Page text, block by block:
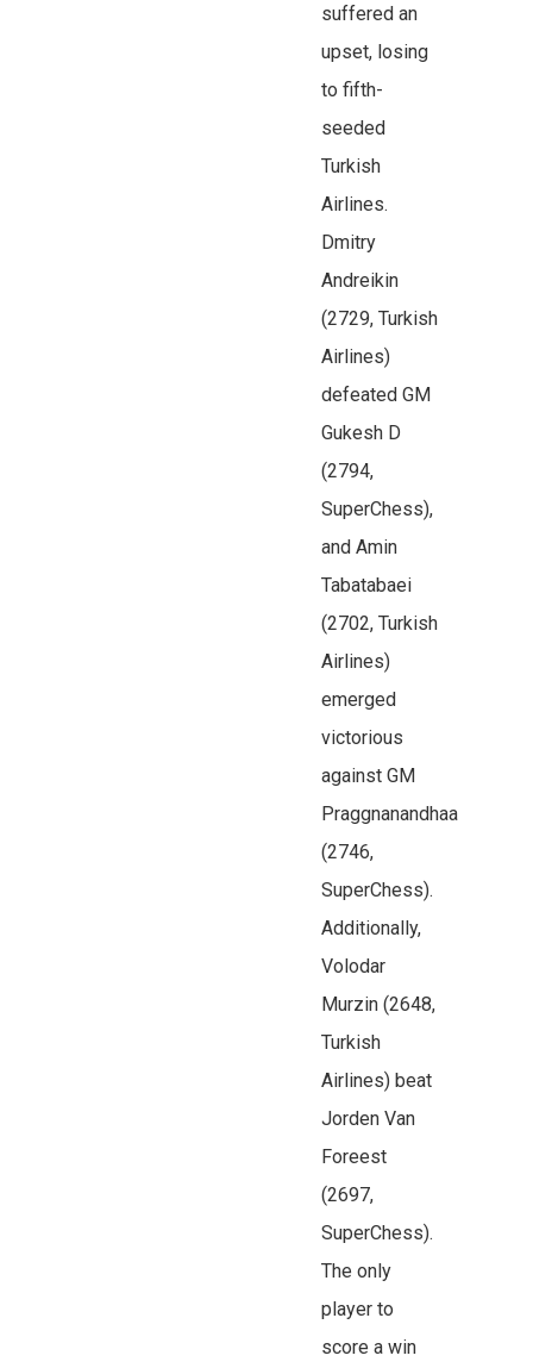
suffered an
upset, losing
to fifth-
seeded
Turkish
Airlines.
Dmitry
Andreikin
(2729, Turkish
Airlines)
defeated GM
Gukesh D
(2794,
SuperChess),
and Amin
Tabatabaei
(2702, Turkish
Airlines)
emerged
victorious
against GM
Praggnanandhaa
(2746,
SuperChess).
Additionally,
Volodar
Murzin (2648,
Turkish
Airlines) beat
Jorden Van
Foreest
(2697,
SuperChess).
The only
player to
score a win